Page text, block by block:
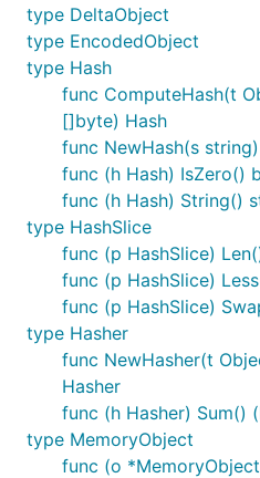
type DeltaObject
type EncodedObject
type Hash
func ComputeHash(t
[]byte) Hash
func NewHash(s
func (h Hash) IsZero()
func (h Hash) String()
type HashSlice
func (p HashSlice)
func (p HashSlice)
func (p HashSlice)
type Hasher
func NewHasher(t
Hasher
func (h Hasher) Sum()
type MemoryObject
func (o